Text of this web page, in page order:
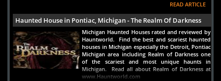
READ ARTICLE
Haunted House in Pontiac, Michigan - The Realm Of Darkness
Michigan Haunted Houses rated and reviewed by
Hauntworld. Find the best and scariest haunted
houses in Michigan especially the Detroit, Pontiac
Michigan area including Realm of Darkness one
of the scariest and most unique haunts in
Michigan. Read all about Realm of Darkness at
www.Hauntworld.com